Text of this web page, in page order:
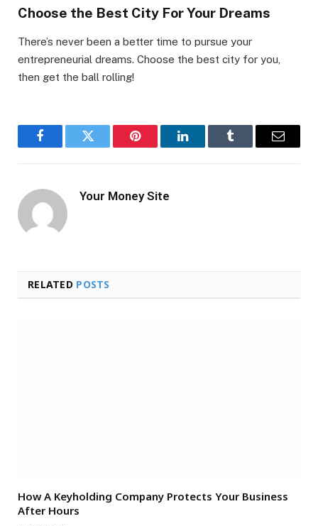
Choose the Best City For Your Dreams
There’s never been a better time to pursue your
entrepreneurial dreams. Choose the best city for you,
then get the ball rolling!
FacebookTwitter Pinterest LinkedInTumblr Email
Your Money Site
RELATED POSTS
How A Keyholding Company Protects Your Business
After Hours